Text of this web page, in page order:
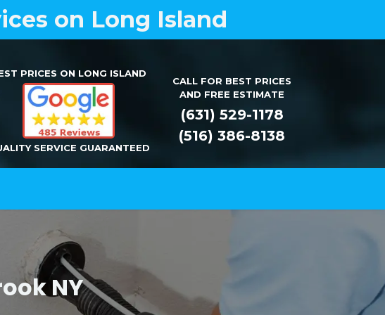
on Long Island
PRICES ON LONG ISLAND
SERVICE GUARANTEED
CALL FOR BEST PRICES
AND FREE ESTIMATE
(631) 529-1178
(516) 386-8138
NY